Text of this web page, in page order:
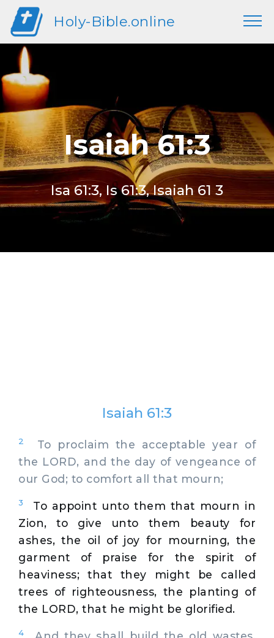
Holy-Bible.online
Isaiah 61:3
Isa 61:3, Is 61:3, Isaiah 61 3
Isaiah 61:3
2
To proclaim the acceptable year of
the LORD, and the day of vengeance of
our God; to comfort all that mourn;
3
To appoint unto them that mourn in
Zion, to give unto them beauty for
ashes, the oil of joy for mourning, the
garment of praise for the spirit of
heaviness; that they might be called
trees of righteousness, the planting of
the LORD, that he might be glorified.
4